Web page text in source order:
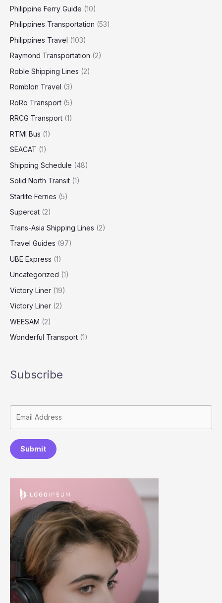
Philippine Ferry Guide (10)
Philippines Transportation (53)
Philippines Travel (103)
Raymond Transportation (2)
Roble Shipping Lines (2)
Romblon Travel (3)
RoRo Transport (5)
RRCG Transport (1)
RTMI Bus (1)
SEACAT (1)
Shipping Schedule (48)
Solid North Transit (1)
Starlite Ferries (5)
Supercat (2)
Trans-Asia Shipping Lines (2)
Travel Guides (97)
UBE Express (1)
Uncategorized (1)
Victory Liner (19)
Victory Liner (2)
WEESAM (2)
Wonderful Transport (1)
Subscribe
Submit